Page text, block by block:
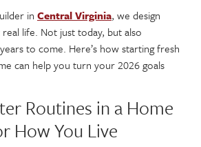
in Central Virginia, we design
life. Not just today, but also
to come. Here’s how starting fresh
can help you turn your 2026 goals
Routines in a Home
How You Live